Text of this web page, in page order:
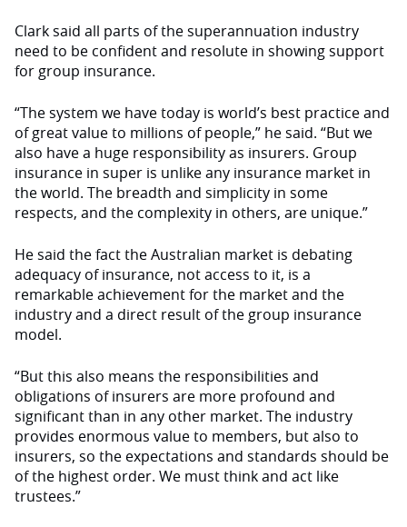
Clark said all parts of the superannuation industry
need to be confident and resolute in showing support
for group insurance.
“The system we have today is world’s best practice and
of great value to millions of people,” he said. “But we
also have a huge responsibility as insurers. Group
insurance in super is unlike any insurance market in
the world. The breadth and simplicity in some
respects, and the complexity in others, are unique.”
He said the fact the Australian market is debating
adequacy of insurance, not access to it, is a
remarkable achievement for the market and the
industry and a direct result of the group insurance
model.
“But this also means the responsibilities and
obligations of insurers are more profound and
significant than in any other market. The industry
provides enormous value to members, but also to
insurers, so the expectations and standards should be
of the highest order. We must think and act like
trustees.”